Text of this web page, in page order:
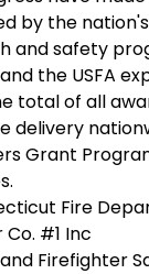
by the
safety
the USFA
total of all
delivery
Grant
Fire
Co. #1 Inc
Firefighter